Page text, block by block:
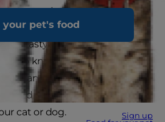
your pet's food
Sign up
pet parent, you may ask
eat fruit, too? If you're
tasty treats to your furry
to know that there is a
can safely include in your
Read on to find out which
cat or dog.